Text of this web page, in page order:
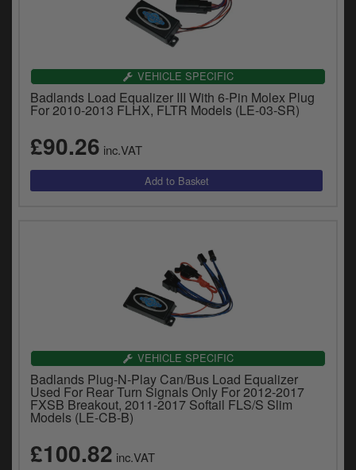
VEHICLE SPECIFIC
Badlands Load Equalizer III With 6-Pin Molex Plug
For 2010-2013 FLHX, FLTR Models (LE-03-SR)
£90.26 inc.VAT
VEHICLE SPECIFIC
Badlands Plug-N-Play Can/Bus Load Equalizer
Used For Rear Turn Signals Only For 2012-2017
FXSB Breakout, 2011-2017 Softail FLS/S Slim
Models (LE-CB-B)
£100.82 inc.VAT